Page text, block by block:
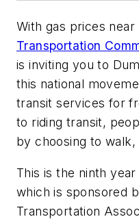
With gas prices near
Transportation
is inviting you to
this national
transit services for
to riding transit,
by choosing to
This is the ninth
which is sponsored
Transportation